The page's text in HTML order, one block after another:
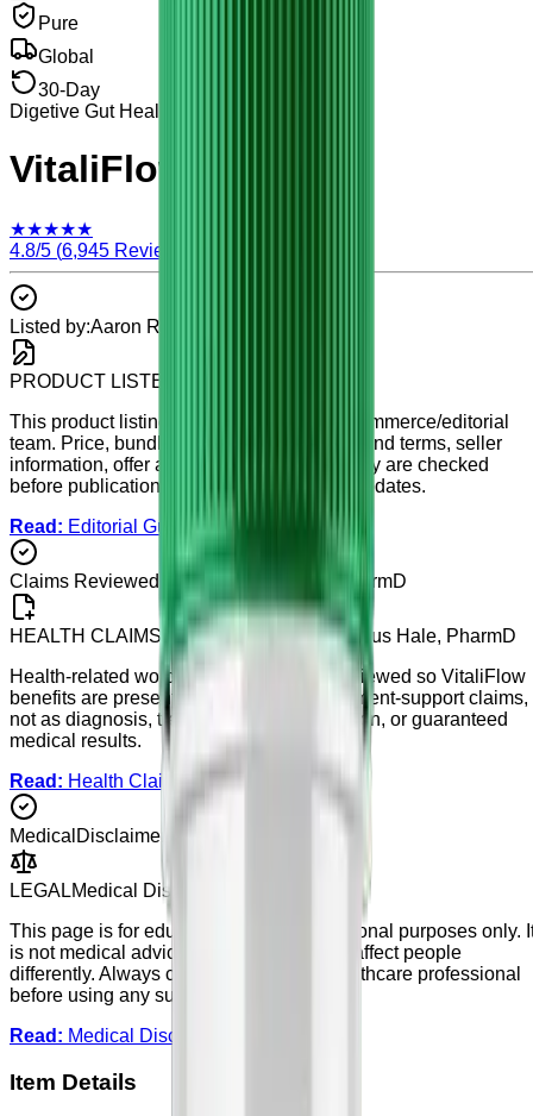
Pure
Global
30-Day
Digetive Gut Health
VitaliFlow
★★★★★
4.8/5 (6,945 Reviews)
Listed by:Aaron Reed
PRODUCT LISTED BY
This product listing is maintained by our commerce/editorial
team. Price, bundle details, availability, refund terms, seller
information, offer accuracy, and listing clarity are checked
before publication and during scheduled updates.
Read: Editorial Guidelines
Claims Reviewed By:Dr. Marcus Hale, PharmD
HEALTH CLAIMS REVIEWED BYDr. Marcus Hale, PharmD
Health-related wording on this page is reviewed so VitaliFlow
benefits are presented as general supplement-support claims,
not as diagnosis, treatment, cure, prevention, or guaranteed
medical results.
Read: Health Claims Policy
Medical Disclaimer
LEGALMedical Disclaimer
This page is for educational and informational purposes only.
is not medical advice. Supplements may affect people
differently. Always consult a qualified healthcare professional
before using any supplement.
Read: Medical Disclaimer
Item Details